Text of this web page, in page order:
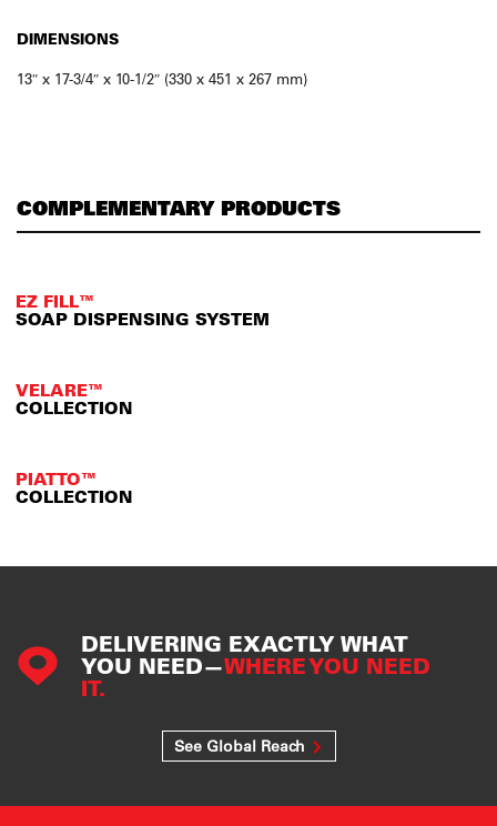
DIMENSIONS
13″ x 17-3/4″ x 10-1/2″ (330 x 451 x 267 mm)
COMPLEMENTARY PRODUCTS
EZ FILL™
SOAP DISPENSING SYSTEM
VELARE™
COLLECTION
PIATTO™
COLLECTION
DELIVERING EXACTLY WHAT
YOU NEED—WHERE YOU NEED
IT.
See Global Reach